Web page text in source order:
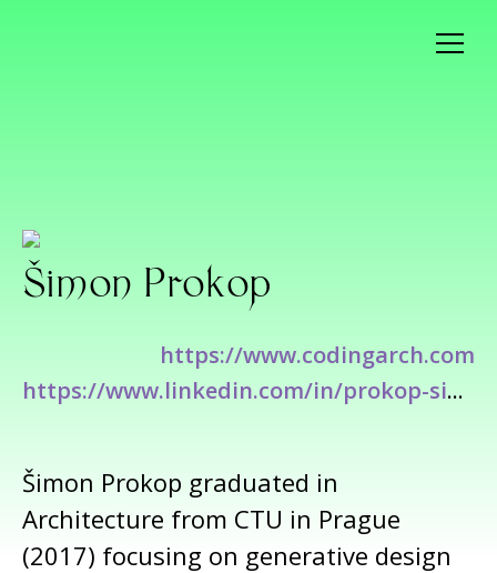
Šimon Prokop
https://www.codingarch.com
https://www.linkedin.com/in/prokop-simon/
Šimon Prokop graduated in
Architecture from CTU in Prague
(2017) focusing on generative design